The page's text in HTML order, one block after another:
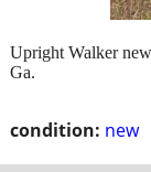
condition: new
Upright Walker
Ga.